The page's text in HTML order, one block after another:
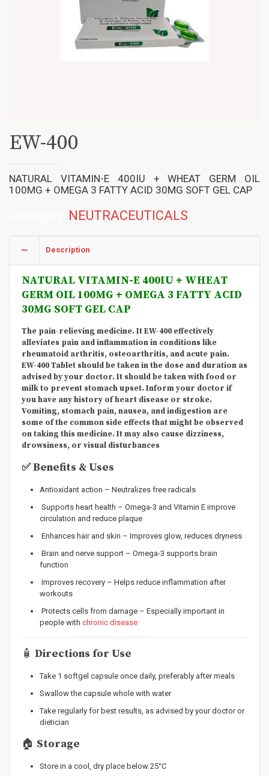
EW-400
NATURAL VITAMIN-E 400IU + WHEAT GERM OIL
100MG + OMEGA 3 FATTY ACID 30MG SOFT GEL CAP
NEUTRACEUTICALS
Description
NATURAL VITAMIN-E 400IU + WHEAT
GERM OIL 100MG + OMEGA 3 FATTY ACID
30MG SOFT GEL CAP
The pain-relieving medicine. It EW-400 effectively
alleviates pain and inflammation in conditions like
rheumatoid arthritis, osteoarthritis, and acute pain.
EW-400 Tablet should be taken in the dose and duration as
advised by your doctor. It should be taken with food or
milk to prevent stomach upset. Inform your doctor if
you have any history of heart disease or stroke.
Vomiting, stomach pain, nausea, and indigestion are
some of the common side effects that might be observed
on taking this medicine. It may also cause dizziness,
drowsiness, or visual disturbances
✅Benefits & Uses
Antioxidant action – Neutralizes free radicals
Supports heart health – Omega-3 and Vitamin E improve
circulation and reduce plaque
Enhances hair and skin – Improves glow, reduces dryness
Brain and nerve support – Omega-3 supports brain
function
Improves recovery – Helps reduce inflammation after
workouts
Protects cells from damage – Especially important in
people with chronic disease
🧴 Directions for Use
Take 1 softgel capsule once daily, preferably after meals
Swallow the capsule whole with water
Take regularly for best results, as advised by your doctor or
dietician
🏠 Storage
Store in a cool, dry place below 25°C